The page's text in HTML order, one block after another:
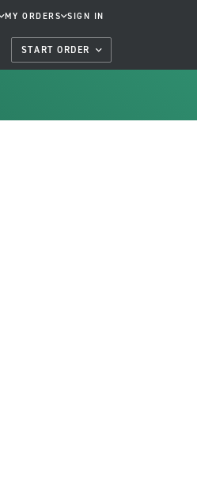
MY ORDERS SIGN IN
START ORDER